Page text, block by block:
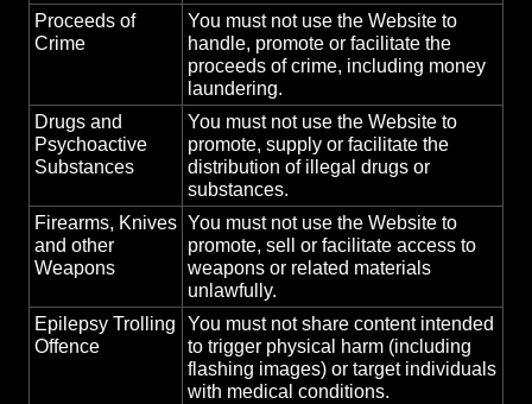
Proceeds of
Crime
You must not use the Website to
handle, promote or facilitate the
proceeds of crime, including money
laundering.
Drugs and
Psychoactive
Substances
You must not use the Website to
promote, supply or facilitate the
distribution of illegal drugs or
substances.
Firearms, Knives
and other
Weapons
You must not use the Website to
promote, sell or facilitate access to
weapons or related materials
unlawfully.
Epilepsy Trolling
Offence
You must not share content intended
to trigger physical harm (including
flashing images) or target individuals
with medical conditions.